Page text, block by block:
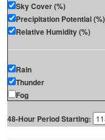
Sky Cover (%)
Precipitation Potential (%)
Relative Humidity (%)
Rain
Thunder
Fog
48-Hour Period Starting: